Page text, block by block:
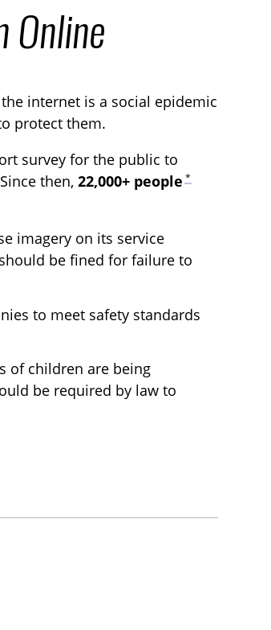
Online
internet is a social epidemic
protect them.
survey for the public to
then,22,000+ people *
imagery on its service
be fined for failure to
to meet safety standards
of children are being
be required by law to